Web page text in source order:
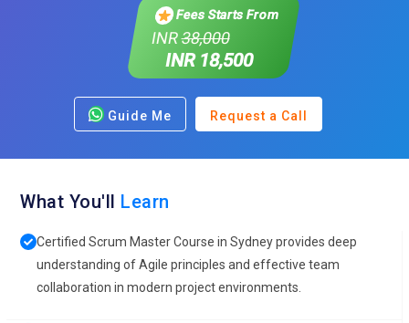
Fees Starts From
INR38,000
INR 18,500
Guide Me Request a Call
What You'll Learn
Certified Scrum Master Course in Sydney provides deep
understanding of Agile principles and effective team
collaboration in modern project environments.